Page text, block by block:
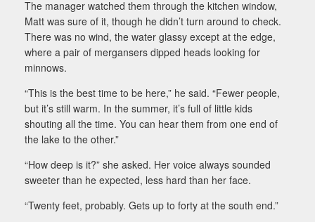
The manager watched them through the kitchen window,
Matt was sure of it, though he didn’t turn around to check.
There was no wind, the water glassy except at the edge,
where a pair of mergansers dipped heads looking for
minnows.
“This is the best time to be here,” he said. “Fewer people,
but it’s still warm. In the summer, it’s full of little kids
shouting all the time. You can hear them from one end of
the lake to the other.”
“How deep is it?” she asked. Her voice always sounded
sweeter than he expected, less hard than her face.
“Twenty feet, probably. Gets up to forty at the south end.”